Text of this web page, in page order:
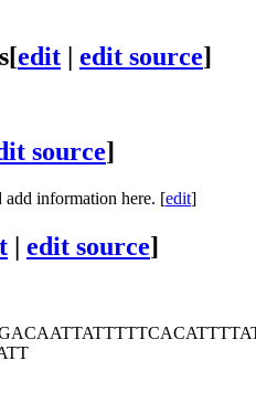
[edit | edit source]
source]
add information here. [edit]
| edit source]
ATTATTTTTC